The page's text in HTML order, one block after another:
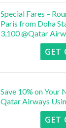
Special Fares –
Paris from Doha
3,100 @Qatar
GET
Save 10% on Your
Qatar Airways
GET